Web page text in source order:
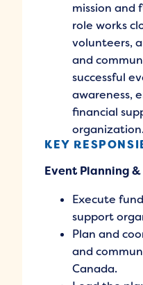
mission and
role works
volunteers,
and
successful
awareness,
financial
KEY
Event Planning
Execute
support
Plan and
and
Canada.